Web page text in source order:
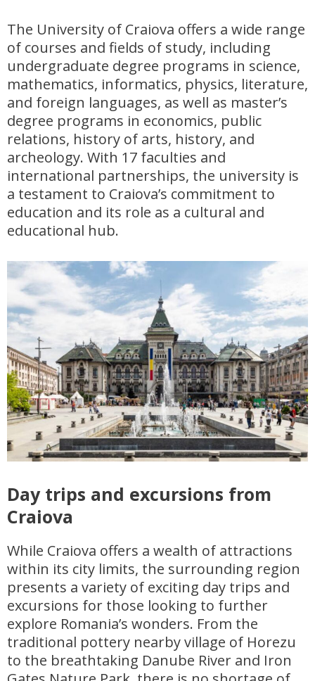
The University of Craiova offers a wide range
of courses and fields of study, including
undergraduate degree programs in science,
mathematics, informatics, physics, literature,
and foreign languages, as well as master’s
degree programs in economics, public
relations, history of arts, history, and
archeology. With 17 faculties and
international partnerships, the university is
a testament to Craiova’s commitment to
education and its role as a cultural and
educational hub.
Day trips and excursions from
Craiova
While Craiova offers a wealth of attractions
within its city limits, the surrounding region
presents a variety of exciting day trips and
excursions for those looking to further
explore Romania’s wonders. From the
traditional pottery nearby village of Horezu
to the breathtaking Danube River and Iron